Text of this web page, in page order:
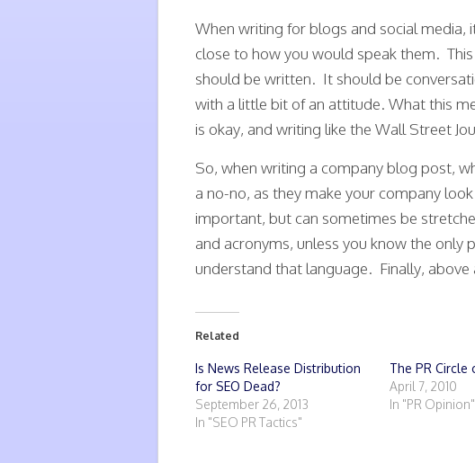
When writing for blogs and social media,
close to how you would speak them.
should be written. It should be
with a little bit of an attitude. What this
is okay, and writing like the Wall Street
So, when writing a company blog post,
a no-no, as they make your company
important, but can sometimes be
and acronyms, unless you know the
understand that language. Finally, above
Related
Is News Release Distribution
for SEO Dead?
September 26, 2013
In "SEO PR Tactics"
The PR Circle
April 7, 2010
In "PR Opinion"